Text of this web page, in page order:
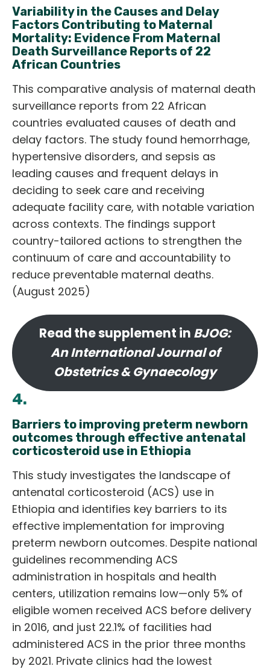
Variability in the Causes and Delay
Factors Contributing to Maternal
Mortality: Evidence From Maternal
Death Surveillance Reports of 22
African Countries
This comparative analysis of maternal death
surveillance reports from 22 African
countries evaluated causes of death and
delay factors. The study found hemorrhage,
hypertensive disorders, and sepsis as
leading causes and frequent delays in
deciding to seek care and receiving
adequate facility care, with notable variation
across contexts. The findings support
country-tailored actions to strengthen the
continuum of care and accountability to
reduce preventable maternal deaths.
(August 2025)
Read the supplement in BJOG:
An International Journal of
Obstetrics & Gynaecology
4.
Barriers to improving preterm newborn
outcomes through effective antenatal
corticosteroid use in Ethiopia
This study investigates the landscape of
antenatal corticosteroid (ACS) use in
Ethiopia and identifies key barriers to its
effective implementation for improving
preterm newborn outcomes. Despite national
guidelines recommending ACS
administration in hospitals and health
centers, utilization remains low—only 5% of
eligible women received ACS before delivery
in 2016, and just 22.1% of facilities had
administered ACS in the prior three months
by 2021. Private clinics had the lowest